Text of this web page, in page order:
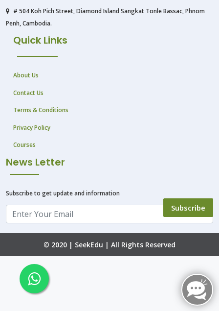
# 504 Koh Pich Street, Diamond Island Sangkat Tonle Bassac, Phnom
Penh, Cambodia.
Quick Links
About Us
Contact Us
Terms & Conditions
Privacy Policy
Courses
News Letter
Subscribe to get update and information
Subscribe
© 2020 | SeekEdu | All Rights Reserved